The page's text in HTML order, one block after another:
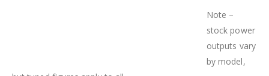
Note –
stock power
outputs vary
by model,